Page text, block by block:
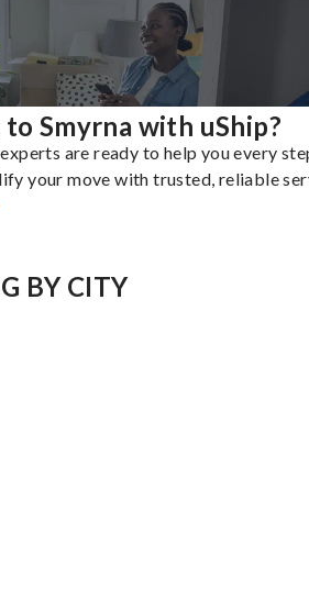
Smyrna with uShip?
are ready to help you every
your move with trusted, reliable
BY CITY